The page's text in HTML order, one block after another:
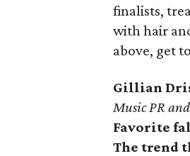
finalists,
with hair
above, get
Gillian
Music PR
Favorite
The trend